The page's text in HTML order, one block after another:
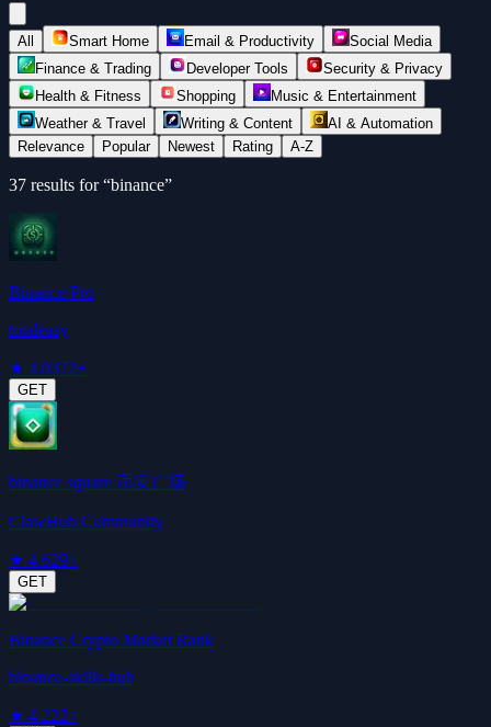
All Smart Home Email & Productivity
Social Media
Finance & Trading
Developer Tools
Security & Privacy
Health & Fitness
Shopping
Music & Entertainment
Weather & Travel
Writing & Content
AI & Automation
Relevance
Popular Newest Rating A-Z
37 results for “binance”
Binance Pro
totaleasy
★ 4.0372+
GET
binance square 币安广场
ClawHub Community
★ 4.629+
GET
Binance Crypto Market Rank
binance-skills-hub
★ 4.222+